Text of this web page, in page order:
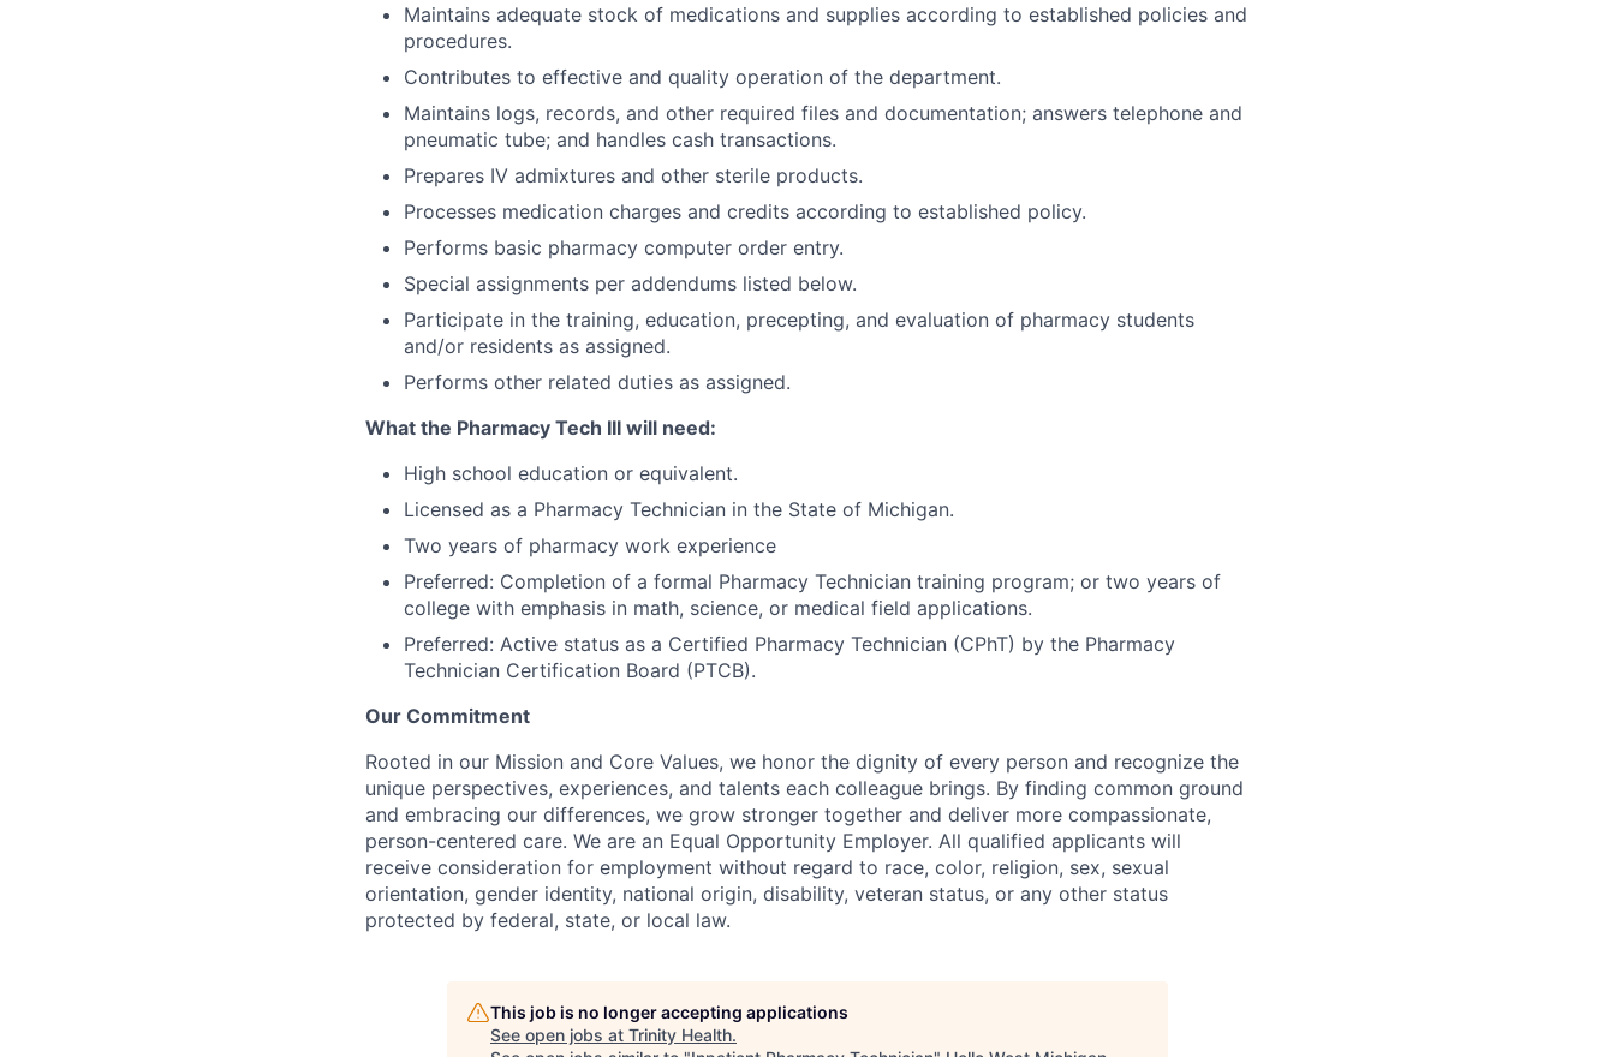
Maintains adequate stock of medications and supplies according to established policies and
procedures.
Contributes to effective and quality operation of the department.
Maintains logs, records, and other required files and documentation; answers telephone and
pneumatic tube; and handles cash transactions.
Prepares IV admixtures and other sterile products.
Processes medication charges and credits according to established policy.
Performs basic pharmacy computer order entry.
Special assignments per addendums listed below.
Participate in the training, education, precepting, and evaluation of pharmacy students
and/or residents as assigned.
Performs other related duties as assigned.
What the Pharmacy Tech III will need:
High school education or equivalent.
Licensed as a Pharmacy Technician in the State of Michigan.
Two years of pharmacy work experience
Preferred: Completion of a formal Pharmacy Technician training program; or two years of
college with emphasis in math, science, or medical field applications.
Preferred: Active status as a Certified Pharmacy Technician (CPhT) by the Pharmacy
Technician Certification Board (PTCB).
Our Commitment
Rooted in our Mission and Core Values, we honor the dignity of every person and recognize the
unique perspectives, experiences, and talents each colleague brings. By finding common ground
and embracing our differences, we grow stronger together and deliver more compassionate,
person-centered care. We are an Equal Opportunity Employer. All qualified applicants will
receive consideration for employment without regard to race, color, religion, sex, sexual
orientation, gender identity, national origin, disability, veteran status, or any other status
protected by federal, state, or local law.
This job is no longer accepting applications
See open jobs at Trinity Health.